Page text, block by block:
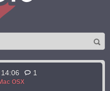
1
OSX